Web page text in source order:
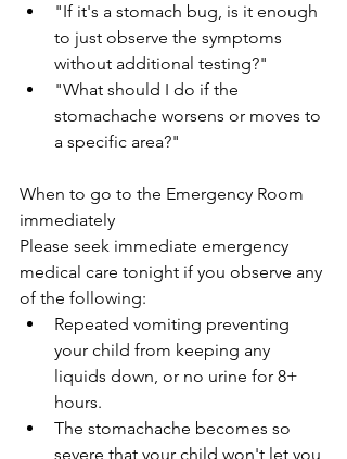
"If it's a stomach bug, is it enough
to just observe the symptoms
without additional testing?"
"What should I do if the
stomachache worsens or moves to
a specific area?"
When to go to the Emergency Room
immediately
Please seek immediate emergency
medical care tonight if you observe any
of the following:
Repeated vomiting preventing
your child from keeping any
liquids down, or no urine for 8+
hours.
The stomachache becomes so
severe that your child won't let you